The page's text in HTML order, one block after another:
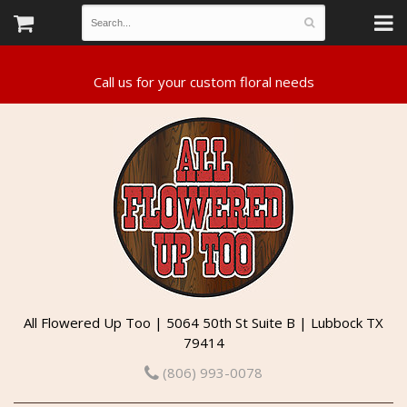
All Flowered Up Too | 5064 50th St Suite B | Lubbock TX
79414
(806) 993-0078